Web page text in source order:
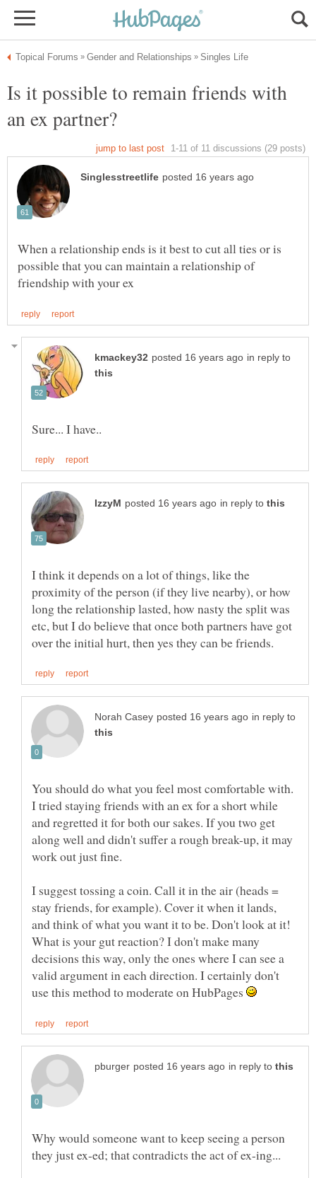
Is it possible to remain friends with
When a relationship ends is it best to cut all ties or is
possible that you can maintain a relationship of
in reply to
in reply to
I think it depends on a lot of things, like the
proximity of the person (if they live nearby), or how
long the relationship lasted, how nasty the split was
etc, but I do believe that once both partners have got
in reply to
You should do what you feel most comfortable with.
I tried staying friends with an ex for a short while
and regretted it for both our sakes. If you two get
along well and didn't suffer a rough break-up, it may
I suggest tossing a coin. Call it in the air (heads =
stay friends, for example). Cover it when it lands,
and think of what you want it to be. Don't look at it!
What is your gut reaction? I don't make many
decisions this way, only the ones where I can see a
valid argument in each direction. I certainly don't
use this method to moderate on HubPages
in reply to
Why would someone want to keep seeing a person